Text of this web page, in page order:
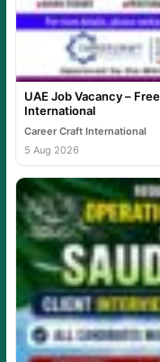
UAE Job Vacancy –
International
Career Craft International
5 Aug 2026